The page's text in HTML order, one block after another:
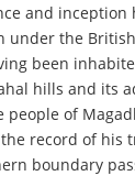
and
under the
been
hills and its
of
the record of
boundary